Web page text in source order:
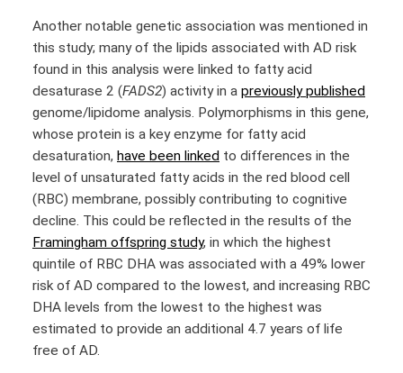
Another notable genetic association was mentioned in
this study; many of the lipids associated with AD risk
found in this analysis were linked to fatty acid
desaturase 2 (FADS2) activity in a previously published
genome/lipidome analysis. Polymorphisms in this gene,
whose protein is a key enzyme for fatty acid
desaturation, have been linked to differences in the
level of unsaturated fatty acids in the red blood cell
(RBC) membrane, possibly contributing to cognitive
decline. This could be reflected in the results of the
Framingham offspring study, in which the highest
quintile of RBC DHA was associated with a 49% lower
risk of AD compared to the lowest, and increasing RBC
DHA levels from the lowest to the highest was
estimated to provide an additional 4.7 years of life
free of AD.